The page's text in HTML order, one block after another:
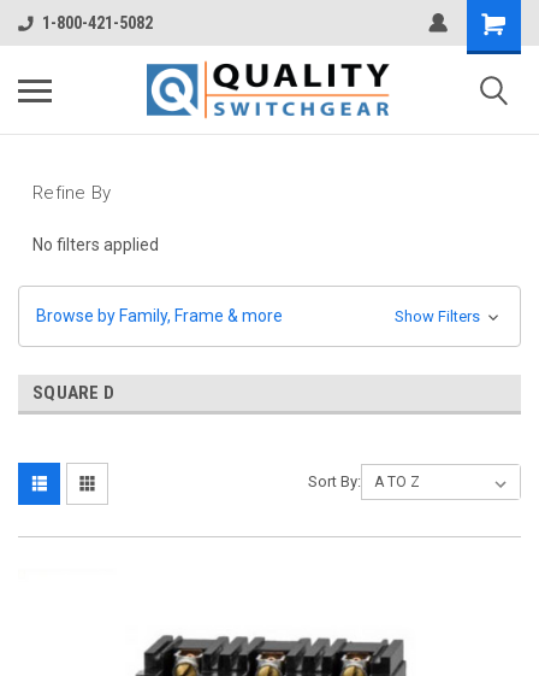
1-800-421-5082
Refine By
No filters applied
Browse by Family, Frame & more Show Filters
SQUARE D
Sort By: